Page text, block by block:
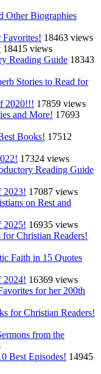
Other Biographies
Favorites! 18463 views
18415 views
Reading Guide 18343
Stories to Read for
2020!!! 17859 views
and More! 17693
Books! 17512
17324 views
Reading Guide
2023! 17087 views
on Rest and
2025! 16935 views
Christian Readers!
Faith in 15 Quotes
2024! 16369 views
for her 200th
for Christian Readers!
from the
Best Episodes! 14945